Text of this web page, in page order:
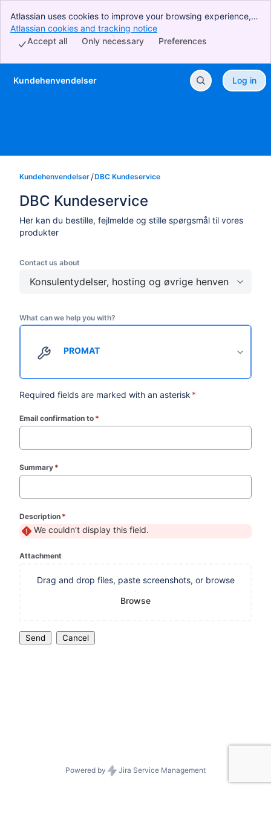
Atlassian uses cookies to improve your browsing experience,
perform analytics and research, and conduct advertising.
Accept all cookies to indicate that you agree to our use of
Atlassian cookies and tracking notice
Preferences
Only necessary
Accept all
Skip to Main Content
Kundehenvendelser Log in
Kundehenvendelser DBC Kundeservice
DBC Kundeservice
Her kan du bestille, fejlmelde og stille spørgsmål til vores
produkter
Contact us about
Konsulentydelser, hosting og øvrige henvendelser
What can we help you with?
PROMAT
Required fields are marked with an asterisk *
Email confirmation to *
Summary *
Description *
We couldn't display this field.
Attachment
Drag and drop files, paste screenshots, or browse
Browse
Send Cancel
Powered by Jira Service Management